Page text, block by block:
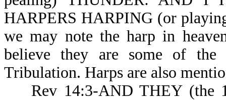
HARPERS HARPING (or
we may note the harp in
believe they are some of the
Tribulation. Harps are also
Rev 14:3-AND THEY (the